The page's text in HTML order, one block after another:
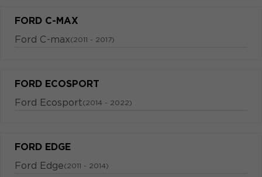
FORD C-MAX
Ford C-max(2011 - 2017)
FORD ECOSPORT
Ford Ecosport(2014 - 2022)
FORD EDGE
Ford Edge(2011 - 2014)